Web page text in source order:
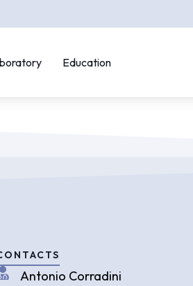
Education
Antonio Corradini